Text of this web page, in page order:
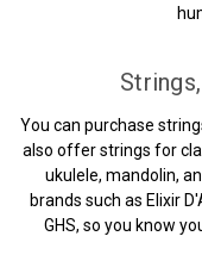
You can purchase
also offer strings for
ukulele, mandolin,
brands such as Elixir
GHS, so you know